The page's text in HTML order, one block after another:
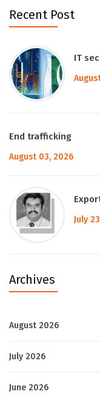
Recent Post
IT
End trafficking
August 03, 2026
July
Archives
August 2026
July 2026
June 2026